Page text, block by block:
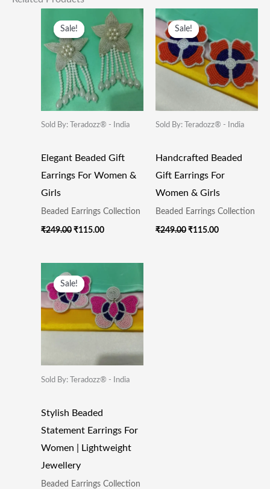
Sale!
Sale!
Sold By: Teradozz® - India
Elegant Beaded Gift
Earrings For Women &
Girls
Beaded Earrings Collection
₹249.00
Price
Was:
₹249.00.
₹115.00
Current
Price
Is:
₹115.00.
Sale!
Sale!
Sold By: Teradozz® - India
Handcrafted Beaded
Gift Earrings For
Women & Girls
Beaded Earrings Collection
₹249.00
Price
Was:
₹249.00.
₹115.00
₹115.00.
Sale!
Sale!
Sold By: Teradozz® - India
Stylish Beaded
Statement Earrings For
Women | Lightweight
Jewellery
Beaded Earrings Collection
Price
Was:
₹249.00.
Is:
₹115.00.